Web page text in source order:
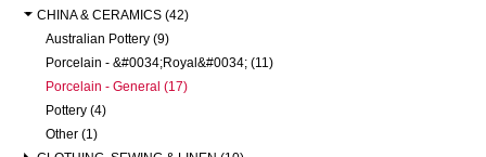
CHINA & CERAMICS (42)
Australian Pottery (9)
Porcelain - &#0034;Royal&#0034; (11)
Porcelain - General (17)
Pottery (4)
Other (1)